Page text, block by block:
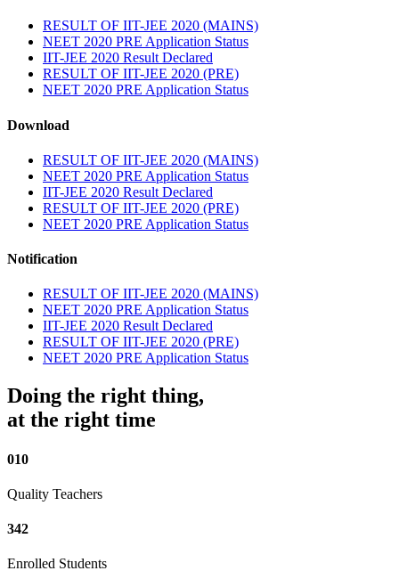
RESULT OF IIT-JEE 2020 (MAINS)
NEET 2020 PRE Application Status
IIT-JEE 2020 Result Declared
RESULT OF IIT-JEE 2020 (PRE)
NEET 2020 PRE Application Status
Download
RESULT OF IIT-JEE 2020 (MAINS)
NEET 2020 PRE Application Status
IIT-JEE 2020 Result Declared
RESULT OF IIT-JEE 2020 (PRE)
NEET 2020 PRE Application Status
Notification
RESULT OF IIT-JEE 2020 (MAINS)
NEET 2020 PRE Application Status
IIT-JEE 2020 Result Declared
RESULT OF IIT-JEE 2020 (PRE)
NEET 2020 PRE Application Status
Doing the right thing,
at the right time
010
Quality Teachers
342
Enrolled Students